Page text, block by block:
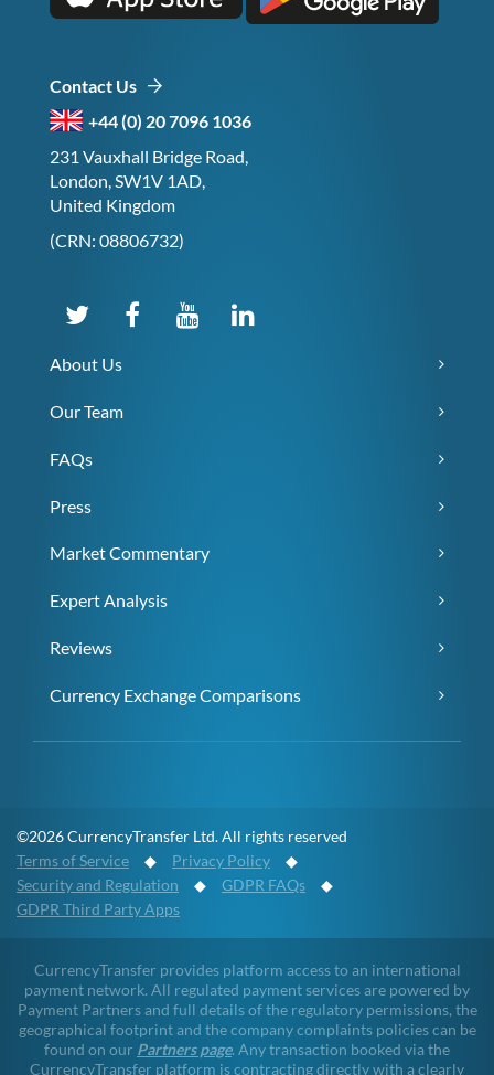
Contact Us
+44 (0) 20 7096 1036
231 Vauxhall Bridge Road,
London, SW1V 1AD,
United Kingdom
(CRN: 08806732)
About Us
Our Team
FAQs
Press
Market Commentary
Expert Analysis
Reviews
Currency Exchange Comparisons
©2026 CurrencyTransfer Ltd. All rights reserved
Terms of Service ◆ Privacy Policy ◆
Security and Regulation ◆ GDPR FAQs ◆
GDPR Third Party Apps
CurrencyTransfer provides platform access to an international
payment network. All regulated payment services are powered by
Payment Partners and full details of the regulatory permissions, the
geographical footprint and the company complaints policies can be
found on our Partners page. Any transaction booked via the
CurrencyTransfer platform is contracting directly with a clearly